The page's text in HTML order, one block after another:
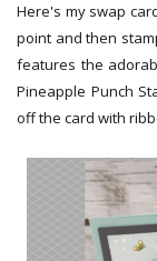
Here's my swap
point and then
features the
Pineapple Punch
off the card with